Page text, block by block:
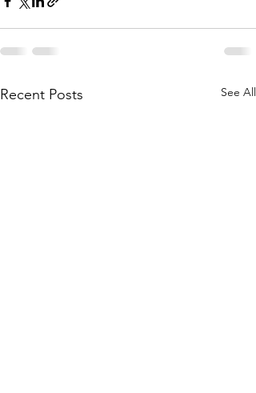
Recent Posts See All